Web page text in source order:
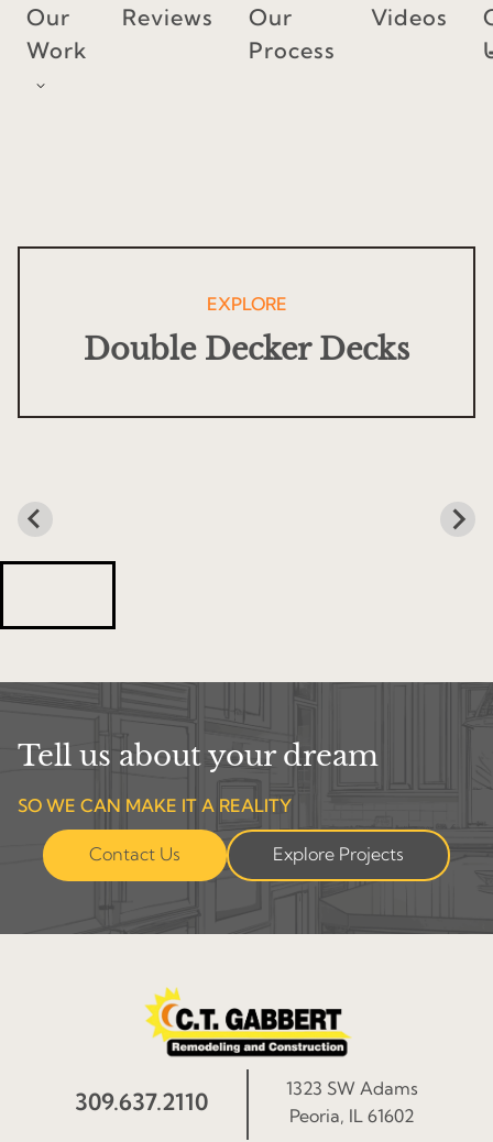
Skip
content
Our
Work
Reviews
Our
Process
Videos
EXPLORE
Double Decker Decks
Tell us about your dream
SO WE CAN MAKE IT A REALITY
Contact Us Explore Projects
309.637.2110
1323 SW Adams
Peoria, IL 61602